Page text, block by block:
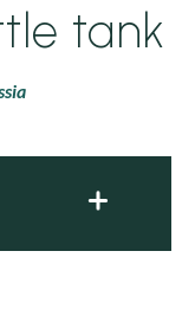
tank